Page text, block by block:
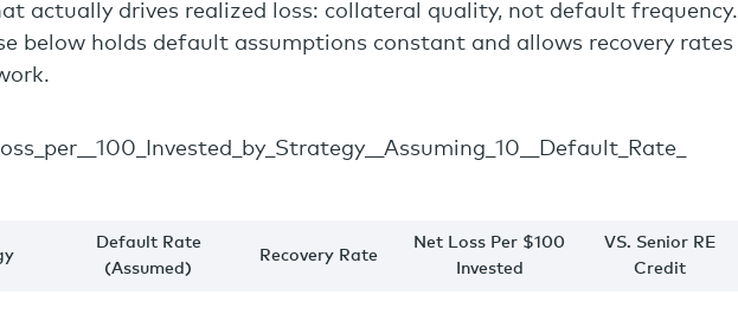
actually drives realized loss: collateral quality, not default frequency.
below holds default assumptions constant and allows recovery rates
Default Rate
(Assumed)
Recovery Rate
Net Loss Per $100
Invested
VS. Senior RE
Credit